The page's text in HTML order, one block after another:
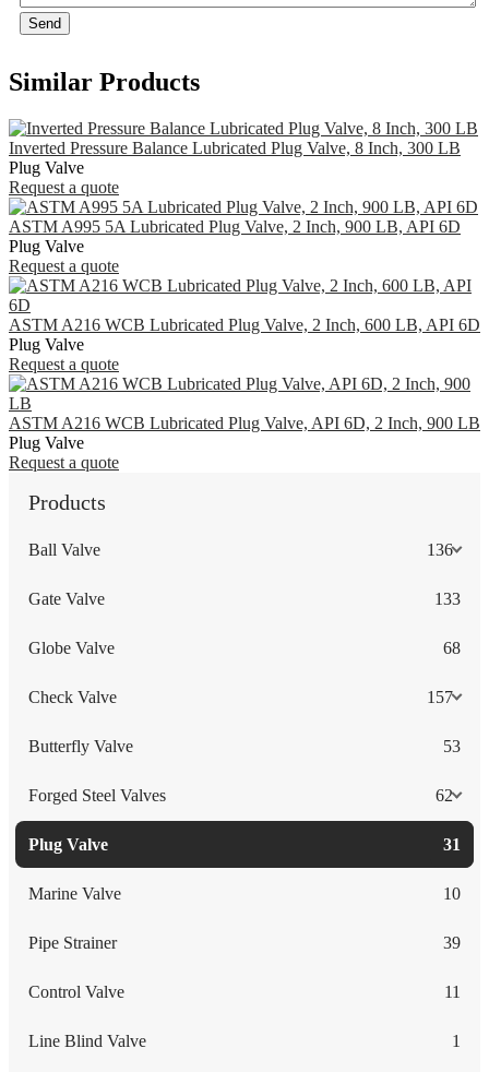
Send
Similar Products
Inverted Pressure Balance Lubricated Plug Valve, 8 Inch, 300 LB
Plug Valve
Request a quote
ASTM A995 5A Lubricated Plug Valve, 2 Inch, 900 LB, API 6D
Plug Valve
Request a quote
ASTM A216 WCB Lubricated Plug Valve, 2 Inch, 600 LB, API 6D
Plug Valve
Request a quote
ASTM A216 WCB Lubricated Plug Valve, API 6D, 2 Inch, 900 LB
Plug Valve
Request a quote
Products
Ball Valve 136
Gate Valve 133
Globe Valve 68
Check Valve 157
Butterfly Valve 53
Forged Steel Valves 62
Plug Valve 31
Marine Valve 10
Pipe Strainer 39
Control Valve 11
Line Blind Valve 1